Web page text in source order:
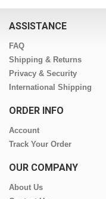
ASSISTANCE
FAQ
Shipping & Returns
Privacy & Security
International Shipping
ORDER INFO
Account
Track Your Order
OUR COMPANY
About Us